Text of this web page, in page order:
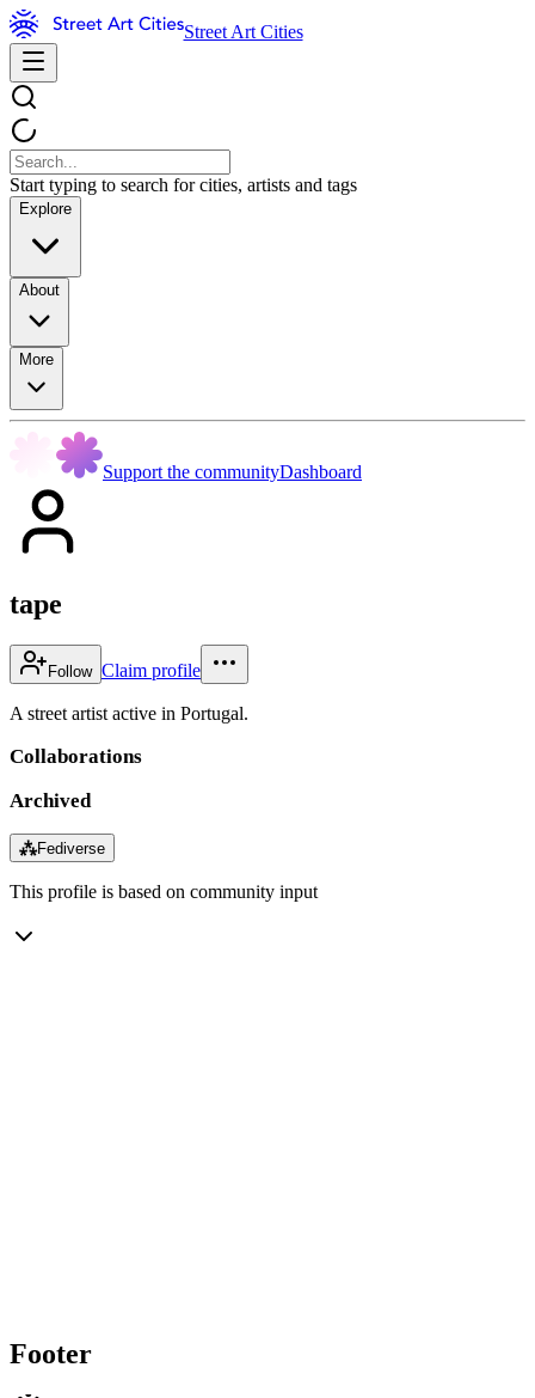
Street Art Cities
Start typing to search for cities, artists and tags
Explore
About
More
Support the communityDashboard
tape
Follow Claim profile
A street artist active in Portugal.
Collaborations
Archived
⁂Fediverse
This profile is based on community input
Footer